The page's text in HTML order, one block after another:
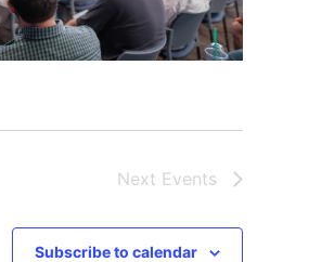
Next Events
Subscribe to calendar